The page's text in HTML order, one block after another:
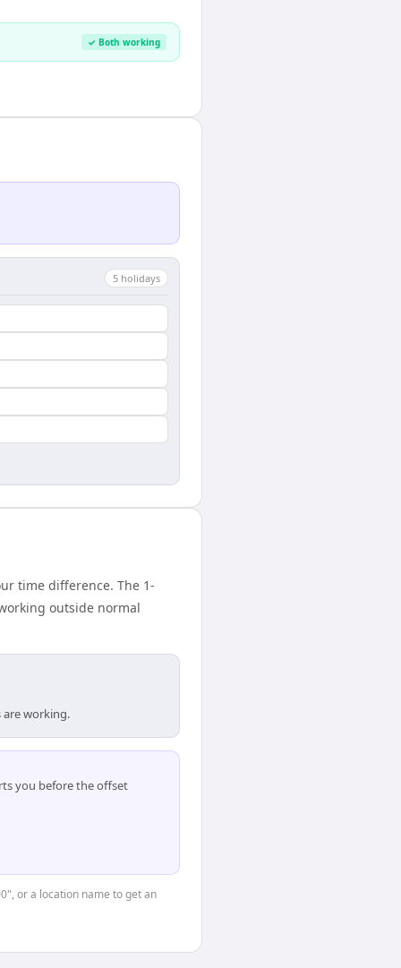
✓ Both working
5 holidays
time difference. The 1-
outside normal
are working.
you before the offset
or a location name to get an